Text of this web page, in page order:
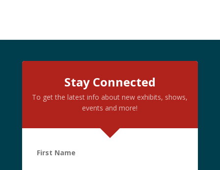
Stay Connected
To get the latest info about new exhibits, shows,
events and more!